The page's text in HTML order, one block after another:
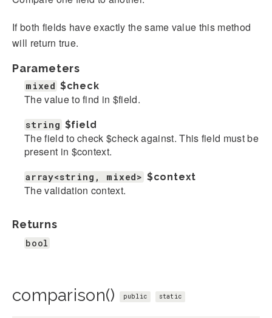
If both fields have exactly the same value this method
will return true.
Parameters
mixed $check
The value to find in $field.
string $field
The field to check $check against. This field must be
present in $context.
array<string, mixed> $context
The validation context.
Returns
bool
comparison() public static